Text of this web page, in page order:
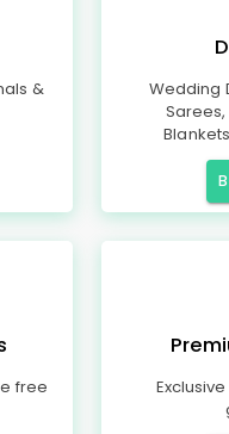
&
Wedding
free